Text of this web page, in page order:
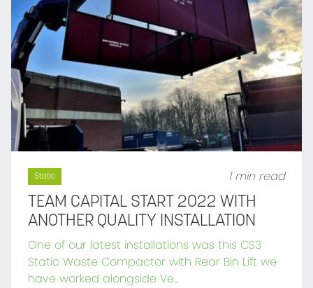
Static 1 min read
TEAM CAPITAL START 2022 WITH
ANOTHER QUALITY INSTALLATION
One of our latest installations was this CS3
Static Waste Compactor with Rear Bin Lift we
have worked alongside Ve...